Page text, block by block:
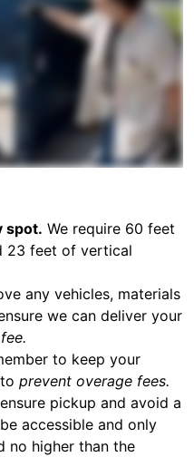
spot. We require 60 feet
23 feet of vertical
any vehicles, materials
we can deliver your
to keep your
prevent overage fees.
pickup and avoid a
accessible and only
no higher than the